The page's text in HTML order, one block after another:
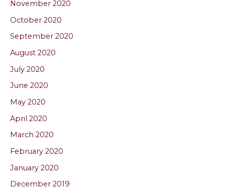
November 2020
October 2020
September 2020
August 2020
July 2020
June 2020
May 2020
April 2020
March 2020
February 2020
January 2020
December 2019